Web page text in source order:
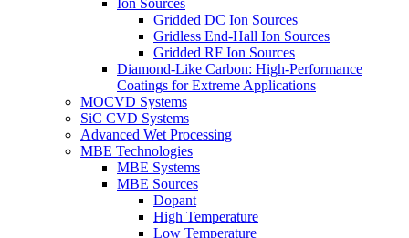
Ion Sources
Gridded DC Ion Sources
Gridless End-Hall Ion Sources
Gridded RF Ion Sources
Diamond-Like Carbon: High-Performance
Coatings for Extreme Applications
MOCVD Systems
SiC CVD Systems
Advanced Wet Processing
MBE Technologies
MBE Systems
MBE Sources
Dopant
High Temperature
Low Temperature